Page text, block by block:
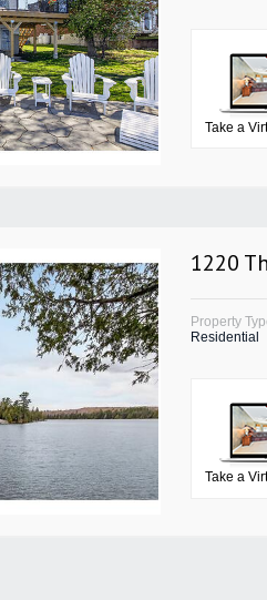
Take a
1220
Property
Residential
Take a